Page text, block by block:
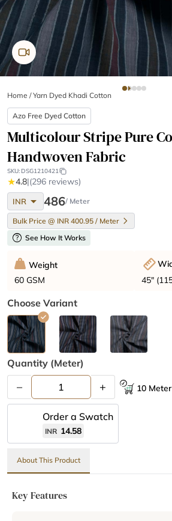
Home /Yarn Dyed Khadi Cotton
Azo Free Dyed Cotton
Multicolour Stripe Pure
Handwoven Fabric
SKU: DSG1210421
★4.8|(296 reviews)
INR arrow_drop_down 486/ Meter
Bulk Price @ INR 400.95 / Meter
help See How It Works
Weight
60 GSM
45"
Choose Variant
Quantity (meter)
– + 10
Order a Swatch
INR 14.58
About This Product
Key Features